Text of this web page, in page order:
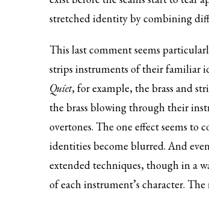
stretched identity by combining
This last comment seems
strips instruments of their familiar
Quiet, for example, the brass and
the brass blowing through their
overtones. The one effect seems
identities become blurred. And
extended techniques, though in a
of each instrument’s character.